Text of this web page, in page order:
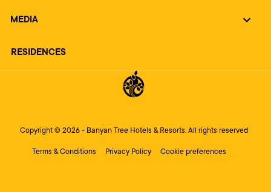
MEDIA
RESIDENCES
Copyright © 2026 - Banyan Tree Hotels & Resorts. All rights reserved
Terms & Conditions Privacy Policy Cookie preferences